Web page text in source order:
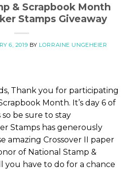
& Scrapbook Month
Stamps Giveaway
6, 2019 BY LORRAINE UNGEHEIER
Thank you for participating
Month. It’s day 6 of
so be sure to stay
Stamps has generously
amazing Crossover II paper
of National Stamp &
you have to do for a chance